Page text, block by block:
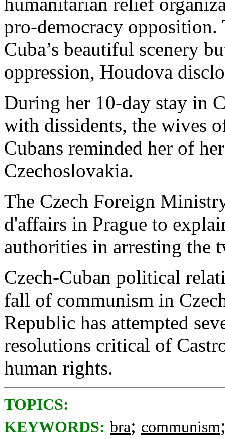
pro-democracy
Cuba’s beautiful scenery
oppression, Houdova
During her 10-day stay in
with dissidents, the wives
Cubans reminded her of
Czechoslovakia.
The Czech Foreign
d'affairs in Prague to
authorities in arresting the
Czech-Cuban political
fall of communism in
Republic has attempted
resolutions critical of
human rights.
TOPICS:
KEYWORDS: bra; communism